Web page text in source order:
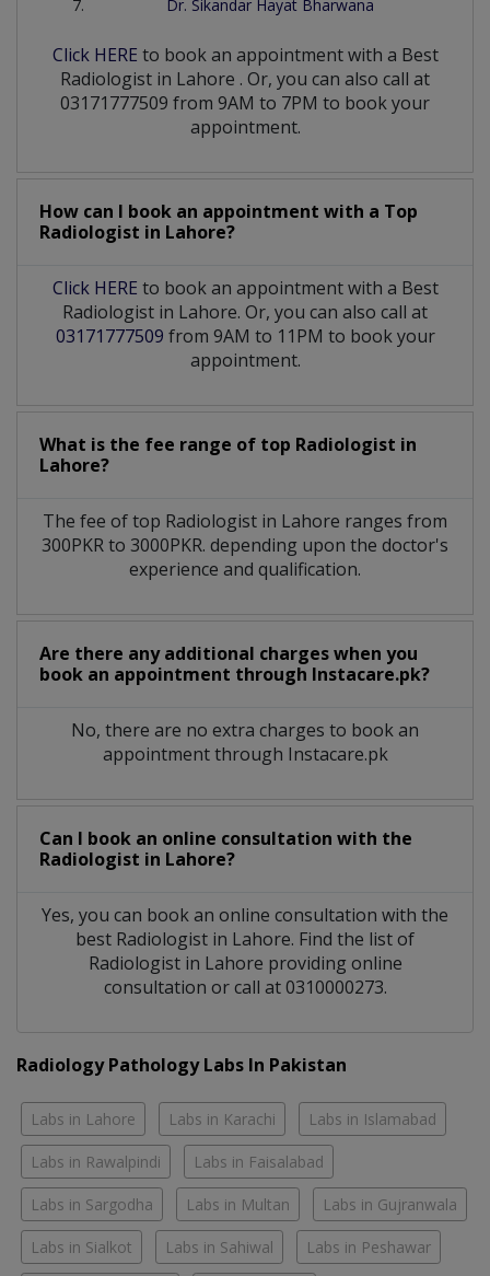
Dr. Sikandar Hayat Bharwana
Click HERE to book an appointment with a Best
Radiologist in Lahore . Or, you can also call at
03171777509 from 9AM to 7PM to book your
appointment.
How can I book an appointment with a Top
Radiologist in Lahore?
Click HERE to book an appointment with a Best
Radiologist in Lahore. Or, you can also call at
03171777509 from 9AM to 11PM to book your
appointment.
What is the fee range of top Radiologist in
Lahore?
The fee of top Radiologist in Lahore ranges from
300PKR to 3000PKR. depending upon the doctor's
experience and qualification.
Are there any additional charges when you
book an appointment through Instacare.pk?
No, there are no extra charges to book an
appointment through Instacare.pk
Can I book an online consultation with the
Radiologist in Lahore?
Yes, you can book an online consultation with the
best Radiologist in Lahore. Find the list of
Radiologist in Lahore providing online
consultation or call at 0310000273.
Radiology Pathology Labs In Pakistan
Labs in Lahore Labs in Karachi Labs in Islamabad
Labs in Rawalpindi Labs in Faisalabad
Labs in Sargodha Labs in Multan Labs in Gujranwala
Labs in Sialkot Labs in Sahiwal Labs in Peshawar